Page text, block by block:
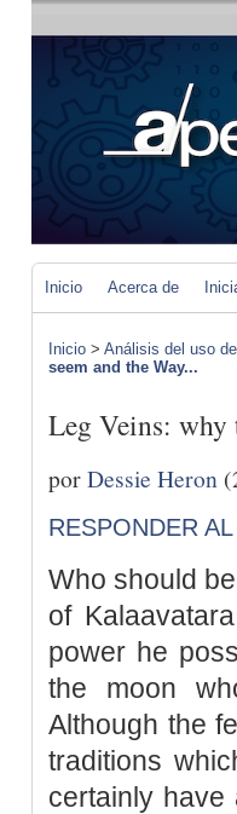
Inicio Acerca de
Inicio > Análisis del uso
seem and the Way...
Leg Veins: why
porDessie Heron
RESPONDER
Who should
of
power he
the moon
Although the
traditions
certainly have